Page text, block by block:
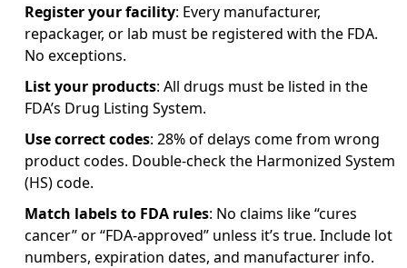
Register your facility: Every manufacturer,
repackager, or lab must be registered with the FDA.
No exceptions.
List your products: All drugs must be listed in the
FDA’s Drug Listing System.
Use correct codes: 28% of delays come from wrong
product codes. Double-check the Harmonized System
(HS) code.
Match labels to FDA rules: No claims like “cures
cancer” or “FDA-approved” unless it’s true. Include lot
numbers, expiration dates, and manufacturer info.